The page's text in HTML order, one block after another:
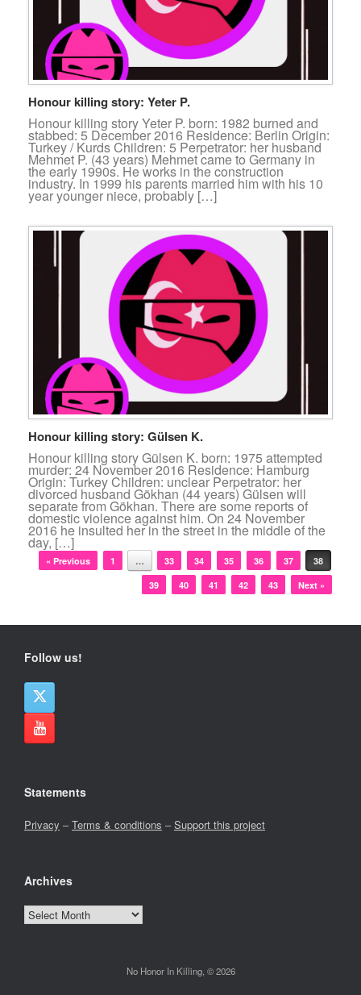
Honour killing story: Yeter P.
Honour killing story Yeter P. born: 1982 burned and
stabbed: 5 December 2016 Residence: Berlin Origin:
Turkey / Kurds Children: 5 Perpetrator: her husband
Mehmet P. (43 years) Mehmet came to Germany in
the early 1990s. He works in the construction
industry. In 1999 his parents married him with his 10
year younger niece, probably […]
Honour killing story: Gülsen K.
Honour killing story Gülsen K. born: 1975 attempted
murder: 24 November 2016 Residence: Hamburg
Origin: Turkey Children: unclear Perpetrator: her
divorced husband Gökhan (44 years) Gülsen will
separate from Gökhan. There are some reports of
domestic violence against him. On 24 November
2016 he insulted her in the street in the middle of the
day, […]
Post navigation
« Previous 1 … 33 34 35 36 37
38
39
40 41 42 43 Next »
Follow us!
Statements
Privacy –Terms & conditions –Support this project
Archives
Archives
No Honor In Killing, © 2026